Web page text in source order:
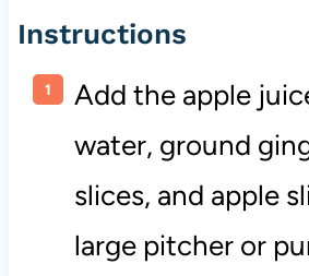
Instructions
Add the apple
water, ground
slices, and apple
large pitcher or